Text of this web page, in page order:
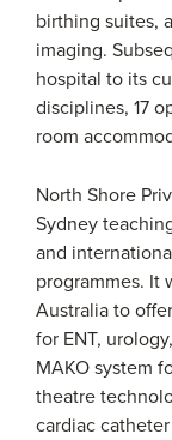
birthing suites,
imaging.
hospital to its
disciplines, 17
room
North Shore
Sydney
and
programmes. It
Australia to
for ENT,
MAKO system
theatre
cardiac